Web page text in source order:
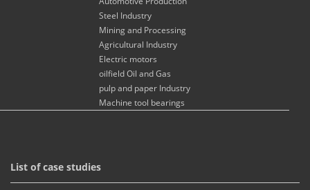
Steel Industry
Mining and Processing
Agricultural Industry
Electric motors
oilfield Oil and Gas
pulp and paper Industry
Machine tool bearings
List of case studies